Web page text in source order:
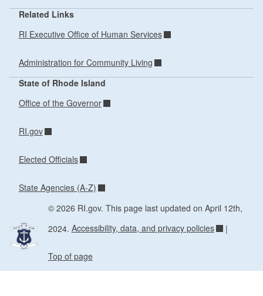
Related Links
RI Executive Office of Human Services
Administration for Community Living
State of Rhode Island
Office of the Governor
RI.gov
Elected Officials
State Agencies (A-Z)
© 2026 RI.gov. This page last updated on April 12th,
2024. Accessibility, data, and privacy policies |
Top of page